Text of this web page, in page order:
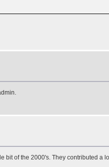
bit of the 2000's. They contributed